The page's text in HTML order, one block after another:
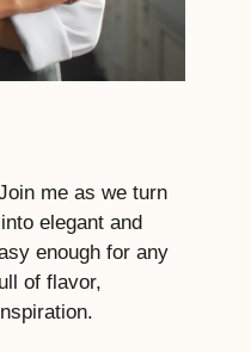
me as we turn
elegant and
enough for any
of flavor,